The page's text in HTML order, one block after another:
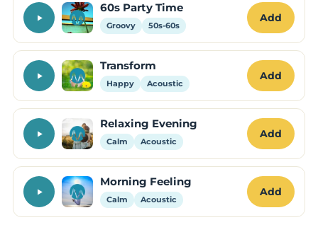
60s Party Time
Groovy 50s-60s
Add
Transform
Happy Acoustic
Add
Relaxing Evening
Calm Acoustic
Add
Morning Feeling
Calm Acoustic
Add